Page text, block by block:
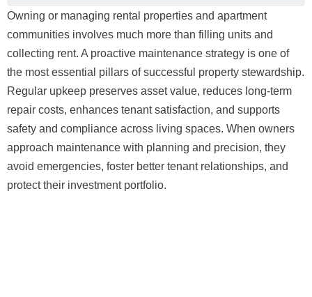
Owning or managing rental properties and apartment
communities involves much more than filling units and
collecting rent. A proactive maintenance strategy is one of
the most essential pillars of successful property stewardship.
Regular upkeep preserves asset value, reduces long-term
repair costs, enhances tenant satisfaction, and supports
safety and compliance across living spaces. When owners
approach maintenance with planning and precision, they
avoid emergencies, foster better tenant relationships, and
protect their investment portfolio.